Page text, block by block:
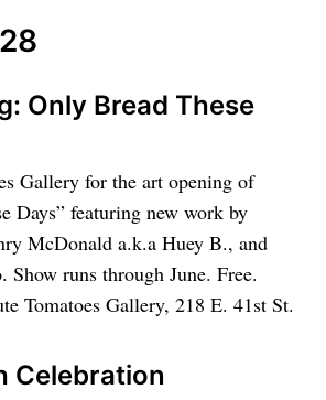
Only Bread These
Gallery for the art opening of
Days” featuring new work by
McDonald a.k.a Huey B., and
runs through June. Free.
Tomatoes Gallery, 218 E. 41st St.
Celebration